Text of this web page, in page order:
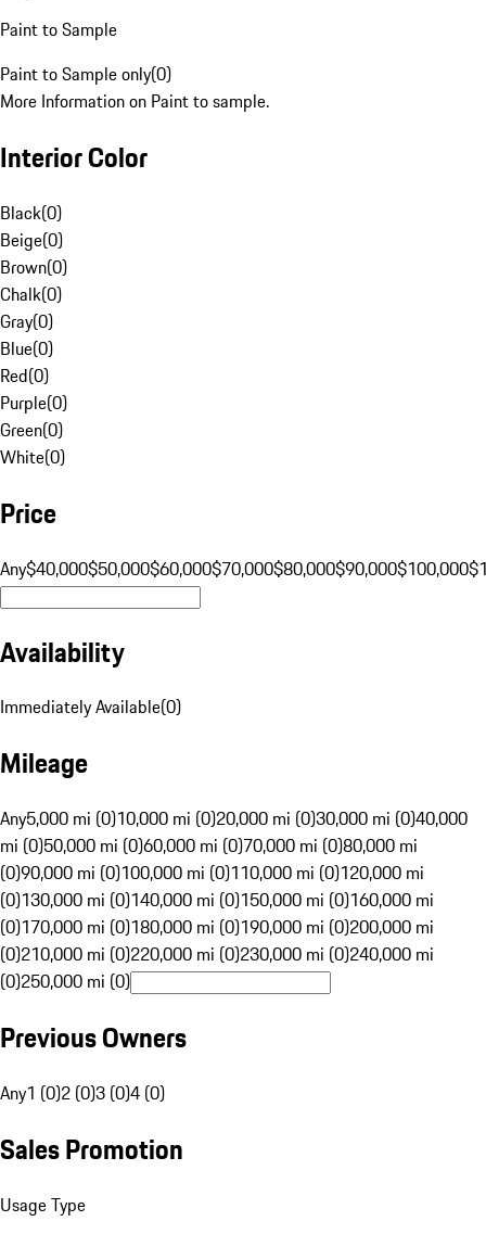
Paint to Sample
Paint to Sample only(0)
More Information on Paint to sample.
Interior Color
Black(0)
Beige(0)
Brown(0)
Chalk(0)
Gray(0)
Blue(0)
Red(0)
Purple(0)
Green(0)
White(0)
Price
Any$40,000$50,000$60,000$70,000$80,000$90,000$100,000
Availability
Immediately Available(0)
Mileage
Any5,000 mi (0)10,000 mi (0)20,000 mi (0)30,000 mi (0)40,000
mi (0)50,000 mi (0)60,000 mi (0)70,000 mi (0)80,000 mi
(0)90,000 mi (0)100,000 mi (0)110,000 mi (0)120,000 mi
(0)130,000 mi (0)140,000 mi (0)150,000 mi (0)160,000 mi
(0)170,000 mi (0)180,000 mi (0)190,000 mi (0)200,000 mi
(0)210,000 mi (0)220,000 mi (0)230,000 mi (0)240,000 mi
(0)250,000 mi (0)
Previous Owners
Any1 (0)2 (0)3 (0)4 (0)
Sales Promotion
Usage Type